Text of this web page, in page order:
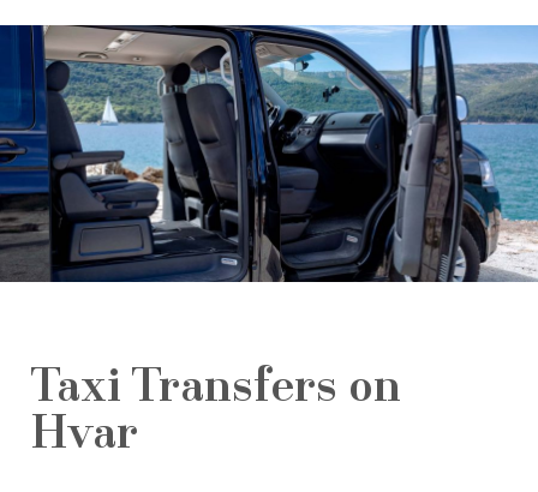
Taxi Transfers on
Hvar